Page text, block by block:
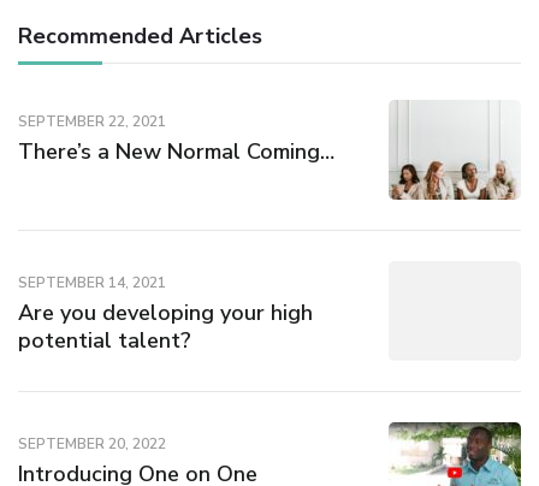
Recommended Articles
SEPTEMBER 22, 2021
There’s a New Normal Coming…
SEPTEMBER 14, 2021
Are you developing your high
potential talent?
SEPTEMBER 20, 2022
Introducing One on One